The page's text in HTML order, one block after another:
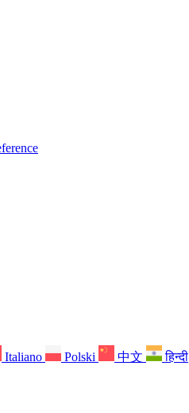
Italiano Polski 中文 हिन्दी